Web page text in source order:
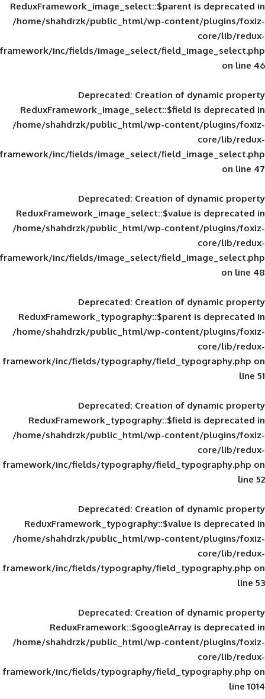
ReduxFramework_image_select::$parent
/home/shahdrzk/public_html/wp-
framework/inc/fields/image_select/
Deprecated: Creation of
ReduxFramework_image_select::$field
/home/shahdrzk/public_html/wp-
framework/inc/fields/image_select/
Deprecated: Creation of
ReduxFramework_image_select::$value
/home/shahdrzk/public_html/wp-
framework/inc/fields/image_select/
Deprecated: Creation of
ReduxFramework_typography::$parent
/home/shahdrzk/public_html/wp-
framework/inc/fields/typography/
Deprecated: Creation of
ReduxFramework_typography::$field
/home/shahdrzk/public_html/wp-
framework/inc/fields/typography/
Deprecated: Creation of
ReduxFramework_typography::$value
/home/shahdrzk/public_html/wp-
framework/inc/fields/typography/
Deprecated: Creation of
ReduxFramework::$googleArray
/home/shahdrzk/public_html/wp-
framework/inc/fields/typography/